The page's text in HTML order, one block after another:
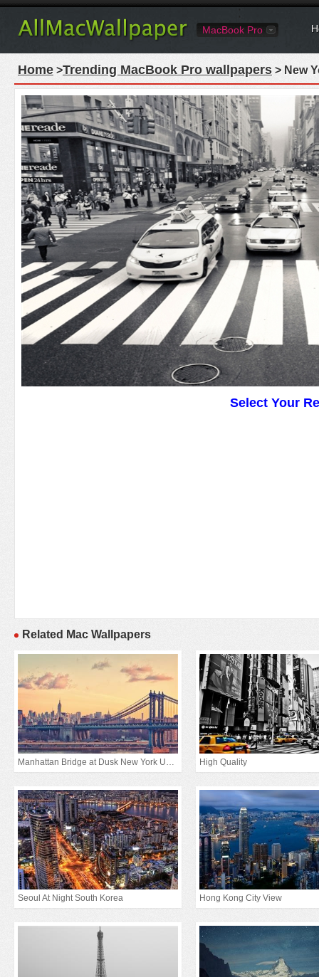
MacBook Pro
Home >Trending MacBook Pro wallpapers > New
Select Your
Related Mac Wallpapers
Manhattan Bridge at Dusk New York United States High Quality
Seoul At Night South Korea Hong Kong City View